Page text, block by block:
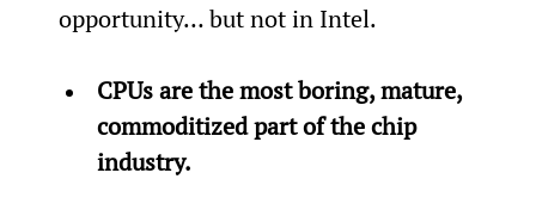
opportunity… but not in Intel.
CPUs are the most boring, mature,
commoditized part of the chip
industry.